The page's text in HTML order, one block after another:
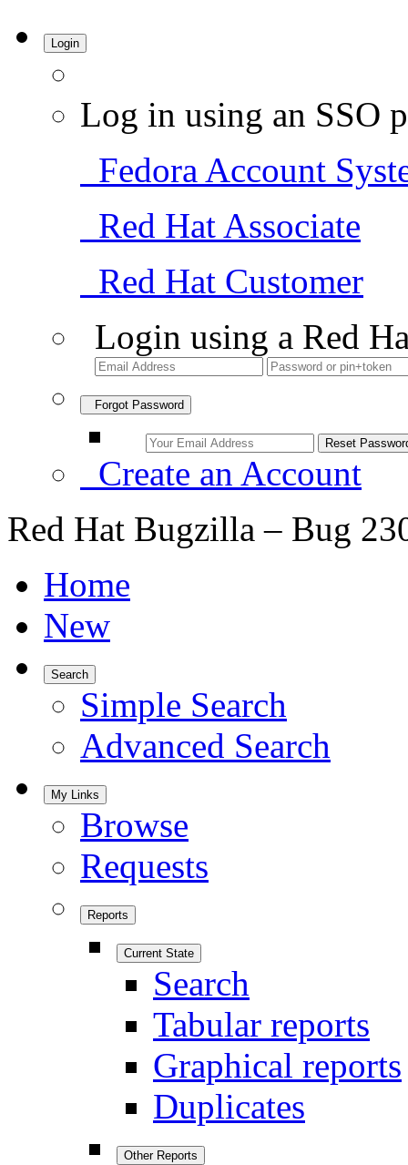
Login
Log in using an SSO
Fedora Account
Red Hat Associate
Red Hat Customer
Login using a Red
Forgot Password
Create an Account
Red Hat Bugzilla – Bug
Home
New
Search
Simple Search
Advanced Search
My Links
Browse
Requests
Reports
Current State
Search
Tabular reports
Graphical reports
Duplicates
Other Reports